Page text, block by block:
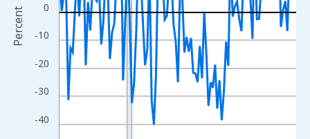
-40
-30
-20
-10
0
Percent